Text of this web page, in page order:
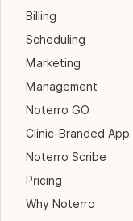
Billing
Scheduling
Marketing
Management
Noterro GO
Clinic-Branded App
Noterro Scribe
Pricing
Why Noterro